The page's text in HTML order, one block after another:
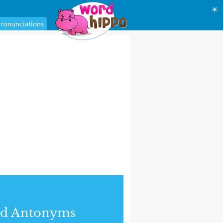
☀
Antonyms